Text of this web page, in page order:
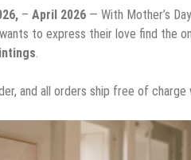
– April 2026 — With Mother’s
to express their love find the
and all orders ship free of